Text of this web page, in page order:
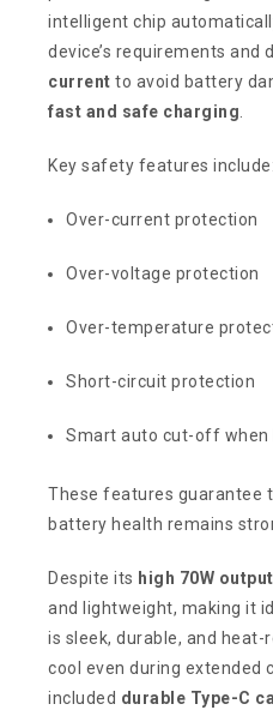
intelligent chip
device’s requirements and
current to avoid battery
fast and safe charging
Key safety features include:
Over-current protection
Over-voltage protection
Over-temperature
Short-circuit protection
Smart auto cut-off when
These features guarantee
battery health remains
Despite its high 70W output
and lightweight, making it
is sleek, durable, and
cool even during extended
included durable Type-C